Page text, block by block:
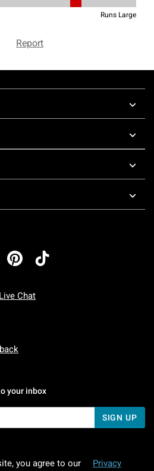
Live Chat
To Friday: 7 AM To 5 PM Pacific Time
To Sunday: 7 AM To 5 PM Pacific
your inbox
SIGN UP
you agree to our Privacy